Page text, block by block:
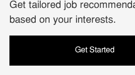
Get tailored job
based on your interests.
Get Started